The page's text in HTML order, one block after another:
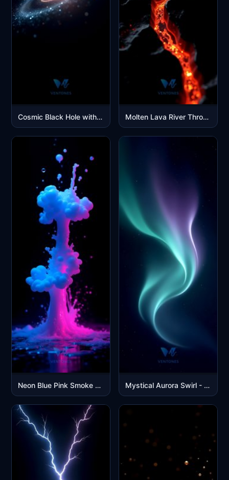
Cosmic Black Hole with Glowing Accretion Disk Space Wallpaper Molten Lava River Through Dark Volcanic Rock Cracks
Neon Blue Pink Smoke Explosion Abstract Digital Art Wallpaper Mystical Aurora Swirl - Purple Green Northern Lights Wallpaper